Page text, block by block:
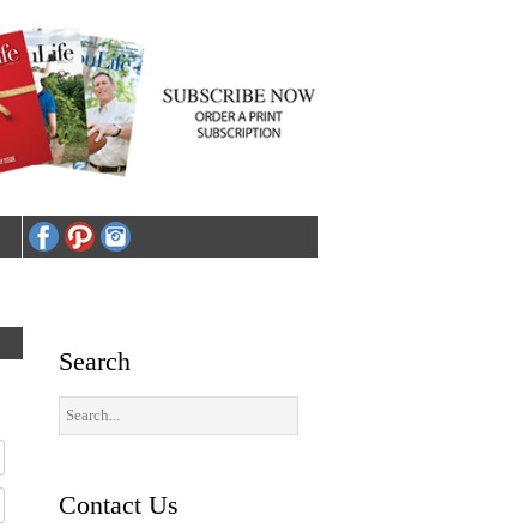
Search
Contact Us